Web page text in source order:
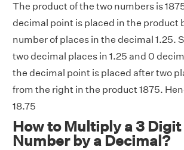
The product of the two numbers is
decimal point is placed in the product
number of places in the decimal 1.25.
two decimal places in 1.25 and 0
the decimal point is placed after two
from the right in the product 1875.
18.75
How to Multiply a 3 Digit
Number by a Decimal?